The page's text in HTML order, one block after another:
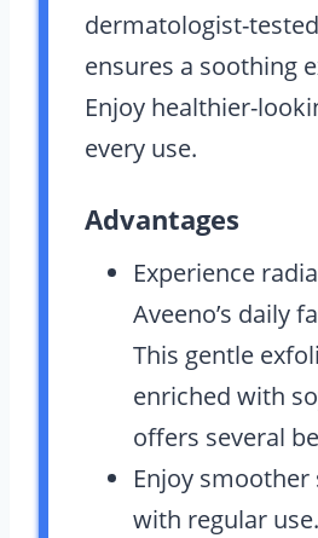
dermatologist-
ensures a soothing
Enjoy healthier-
every use.
Advantages
Experience
Aveeno’s daily
This gentle
enriched with
offers several
Enjoy
with regular use.